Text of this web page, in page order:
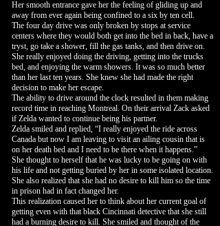
Her smooth entrance gave her the feeling of gliding up and
away from ever again being confined to a six by ten cell.
The four day drive was only broken by stops at service
centers where they would both get into the bed in back, have a
tryst, go take a shower, fill the gas tanks, and then drive on.
She really enjoyed doing the driving, getting into the trucks
bed, and enjoying the warm showers. It was so much better
than her last ten years. She knew she had made the right
decision to make her escape.
The ability to drive around the clock resulted in them making
record time in reaching Montreal. On their arrival Zack asked
if Zelda wanted to continue being his partner.
Zelda smiled and replied, “I really enjoyed the ride across
Canada but now I am leaving to visit an ailing cousin that is
on her death bed and I need to be there when it happens.”
She thought to herself that he was lucky to be going on with
his life and not getting buried by her in some isolated location.
She also realized that she had no desire to kill him so the time
in prison had in fact changed her.
This realization caused her to think about her current goal of
getting even with that black Cincinnati detective that she still
had a burning desire to kill. She smiled and thought of the